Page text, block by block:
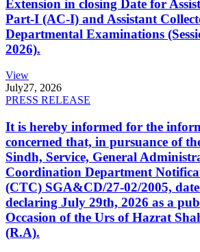
Extension in closing Date for
Part-I (AC-I) and Assistant
Departmental Examinations
2026).
View
July27, 2026
PRESS RELEASE
It is hereby informed for the
concerned that, in pursuance of
Sindh, Service, General
Coordination Department
(CTC) SGA&CD/27-02/2005,
declaring July 29th, 2026 as a
Occasion of the Urs of Hazrat
(R.A).